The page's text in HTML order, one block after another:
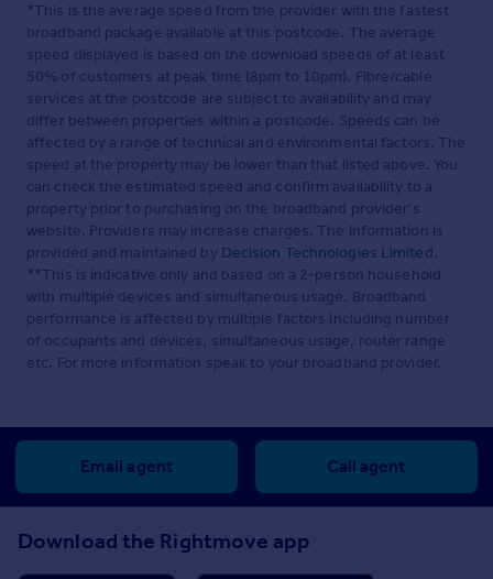
*This is the average speed from the provider with the fastest
broadband package available at this postcode. The average
speed displayed is based on the download speeds of at least
50% of customers at peak time (8pm to 10pm). Fibre/cable
services at the postcode are subject to availability and may
differ between properties within a postcode. Speeds can be
affected by a range of technical and environmental factors. The
speed at the property may be lower than that listed above. You
can check the estimated speed and confirm availability to a
property prior to purchasing on the broadband provider's
website. Providers may increase charges. The information is
provided and maintained by Decision Technologies Limited.
**This is indicative only and based on a 2-person household
with multiple devices and simultaneous usage. Broadband
performance is affected by multiple factors including number
of occupants and devices, simultaneous usage, router range
etc. For more information speak to your broadband provider.
Email agent Call agent
Download the Rightmove app